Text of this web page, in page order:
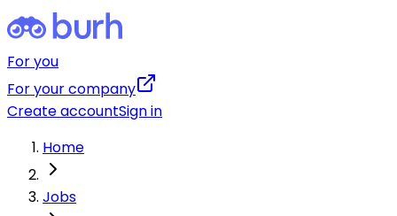
For you
For your company
Create accountSign in
Home
Jobs